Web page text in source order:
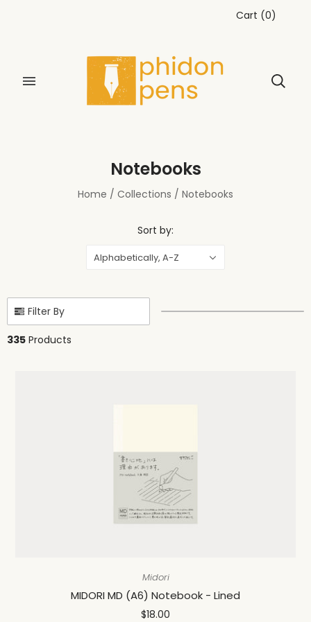
Cart (0)
Notebooks
Home / Collections / Notebooks
Sort by:
Alphabetically, A-Z
Filter By
335 Products
Midori
MIDORI MD (A6) Notebook - Lined
$18.00